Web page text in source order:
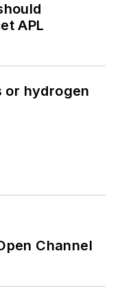
APL
or hydrogen
Channel